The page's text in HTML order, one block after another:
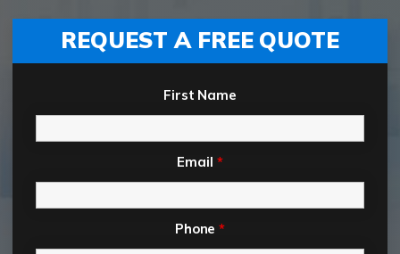
REQUEST A FREE QUOTE
First Name
Email *
Phone*